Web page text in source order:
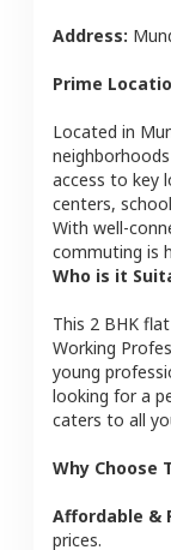
Address:
Prime
Located in
access to key
centers,
With well-
commuting is
Who is it
This 2 BHK flat
Working
young
looking for a
caters to all
Why Choose
Affordable &
prices.